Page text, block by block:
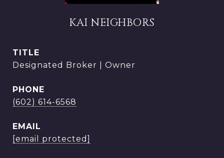
KAI NEIGHBORS
TITLE
Designated Broker | Owner
PHONE
(602) 614-6568
EMAIL
[email protected]